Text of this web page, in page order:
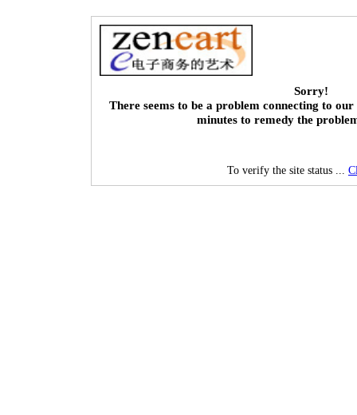
Sorry!
There seems to be a problem connecting to our
minutes to remedy the
To verify the site status ...